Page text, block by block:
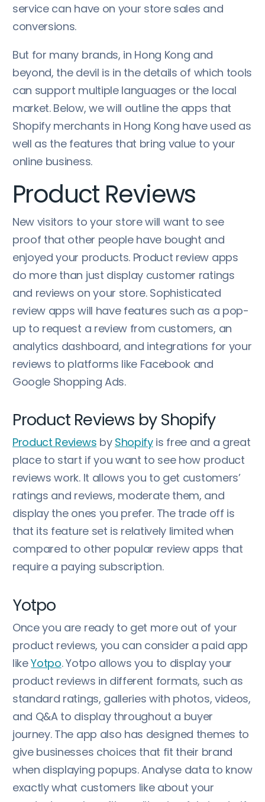
service can have on your store sales and
conversions.
But for many brands, in Hong Kong and
beyond, the devil is in the details of which tools
can support multiple languages or the local
market. Below, we will outline the apps that
Shopify merchants in Hong Kong have used as
well as the features that bring value to your
online business.
Product Reviews
New visitors to your store will want to see
proof that other people have bought and
enjoyed your products. Product review apps
do more than just display customer ratings
and reviews on your store. Sophisticated
review apps will have features such as a pop-
up to request a review from customers, an
analytics dashboard, and integrations for your
reviews to platforms like Facebook and
Google Shopping Ads.
Product Reviews by Shopify
Product Reviews by Shopifyis free and a great
place to start if you want to see how product
reviews work. It allows you to get customers’
ratings and reviews, moderate them, and
display the ones you prefer. The trade off is
that its feature set is relatively limited when
compared to other popular review apps that
require a paying subscription.
Yotpo
Once you are ready to get more out of your
product reviews, you can consider a paid app
likeYotpo. Yotpo allows you to display your
product reviews in different formats, such as
standard ratings, galleries with photos, videos,
and Q&A to display throughout a buyer
journey. The app also has designed themes to
give businesses choices that fit their brand
when displaying popups. Analyse data to know
exactly what customers like about your